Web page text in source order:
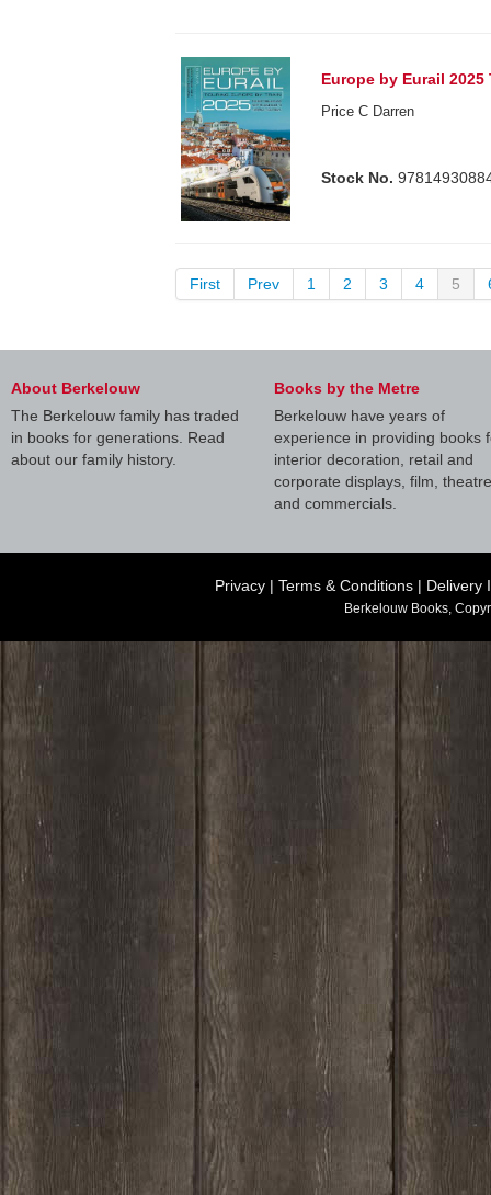
Europe by Eurail
Price C Darren
Stock No.
First Prev 1 2 3 4 5
About Berkelouw
The Berkelouw family has traded
in books for generations. Read
about our family history.
Books by the Metre
Berkelouw have years of
experience in providing books
interior decoration, retail and
corporate displays, film, theatre
and commercials.
Privacy | Terms & Conditions | Delivery
Berkelouw Books,